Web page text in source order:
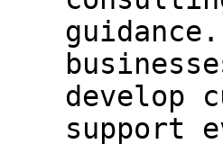
develop
support